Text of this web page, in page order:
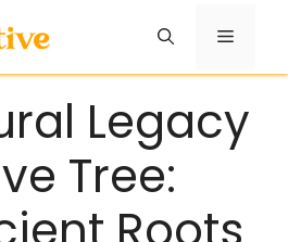
Menu
Legacy
Tree: